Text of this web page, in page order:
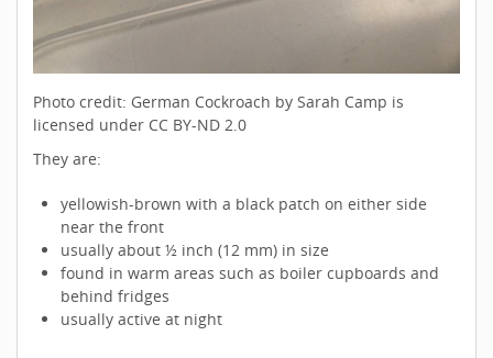
Photo credit: German Cockroach by Sarah Camp is
licensed under CC BY-ND 2.0
They are:
yellowish-brown with a black patch on either side
near the front
usually about ½ inch (12 mm) in size
found in warm areas such as boiler cupboards and
behind fridges
usually active at night